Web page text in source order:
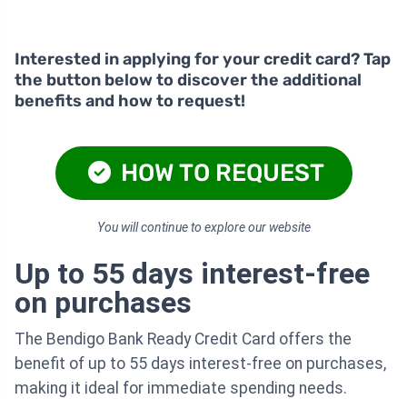
Interested in applying for your credit card? Tap
the button below to discover the additional
benefits and how to request!
HOW TO REQUEST
You will continue to explore our website
Up to 55 days interest-free
on purchases
The Bendigo Bank Ready Credit Card offers the
benefit of up to 55 days interest-free on purchases,
making it ideal for immediate spending needs.